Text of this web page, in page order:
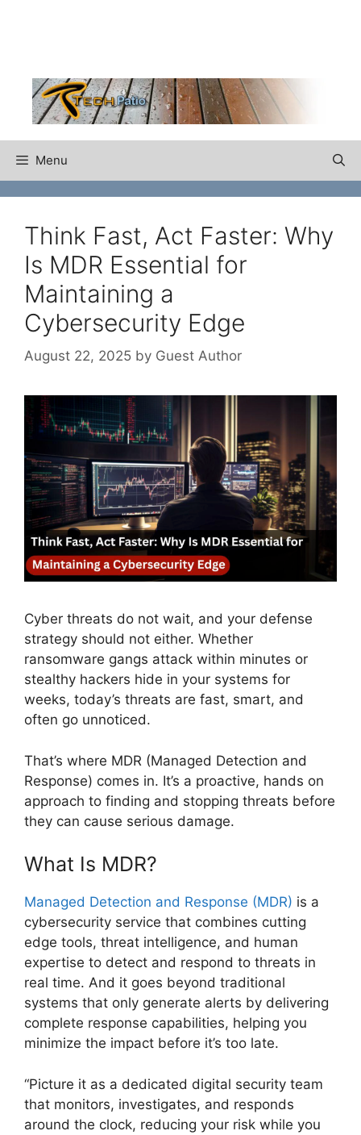
Menu
Think Fast, Act Faster: Why
Is MDR Essential for
Maintaining a
Cybersecurity Edge
August 22, 2025 by Guest Author
Cyber threats do not wait, and your defense
strategy should not either. Whether
ransomware gangs attack within minutes or
stealthy hackers hide in your systems for
weeks, today’s threats are fast, smart, and
often go unnoticed.
That’s where MDR (Managed Detection and
Response) comes in. It’s a proactive, hands on
approach to finding and stopping threats before
they can cause serious damage.
What Is MDR?
Managed Detection and Response (MDR) is a
cybersecurity service that combines cutting
edge tools, threat intelligence, and human
expertise to detect and respond to threats in
real time. And it goes beyond traditional
systems that only generate alerts by delivering
complete response capabilities, helping you
minimize the impact before it’s too late.
“Picture it as a dedicated digital security team
that monitors, investigates, and responds
around the clock, reducing your risk while you